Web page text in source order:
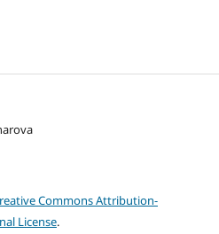
Commons Attribution-
License.